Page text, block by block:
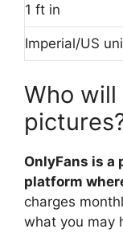
1 ft in
Imperial/US
Who
OnlyFans is
platform
charges
what you may